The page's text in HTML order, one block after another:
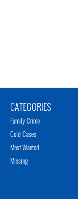
CATEGORIES
Family Crime
Cold Cases
Most Wanted
Missing